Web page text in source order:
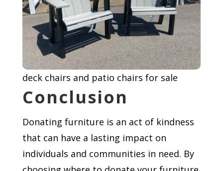
deck chairs and patio chairs for sale
Conclusion
Donating furniture is an act of kindness
that can have a lasting impact on
individuals and communities in need. By